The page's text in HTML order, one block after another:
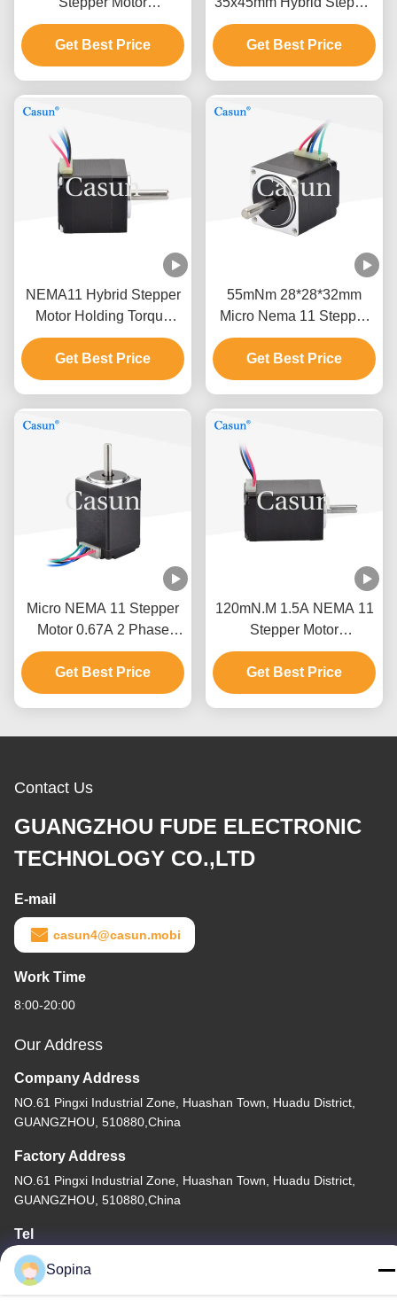
28*28*32mm 80mN.M
0.67A CE ROHS
Get Best Price
Motor For Medical
Equipment
Get Best Price
NEMA11 Hybrid Stepper
Motor Holding Torque
60mN.M 35x32mm For
Beauty Equipment
Get Best Price
55mNm 28*28*32mm
Micro Nema 11 Stepper
Motor 0.42A Casun 5V
Stepper Motor for medical
equipment
Get Best Price
Micro NEMA 11 Stepper
Motor 0.67A 2 Phase
Wiring For Revolving
Light
Get Best Price
120mN.M 1.5A NEMA 11
Stepper Motor
28x28x45mm Casun
Stepping Motor For Robot
Get Best Price
Contact Us
GUANGZHOU FUDE ELECTRONIC
TECHNOLOGY CO.,LTD
E-mail
casun4@casun.mobi
Work Time
8:00-20:00
Our Address
Company Address
NO.61 Pingxi Industrial Zone, Huashan Town, Huadu District,
GUANGZHOU, 510880,China
Factory Address
NO.61 Pingxi Industrial Zone, Huashan Town, Huadu District,
GUANGZHOU, 510880,China
Tel
86-13539447986
Sopina